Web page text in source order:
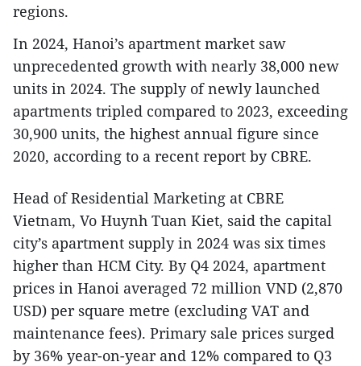
regions.
In 2024, Hanoi’s apartment market saw
unprecedented growth with nearly 38,000 new
units in 2024. The supply of newly launched
apartments tripled compared to 2023, exceeding
30,900 units, the highest annual figure since
2020, according to a recent report by CBRE.
Head of Residential Marketing at CBRE
Vietnam, Vo Huynh Tuan Kiet, said the capital
city’s apartment supply in 2024 was six times
higher than HCM City. By Q4 2024, apartment
prices in Hanoi averaged 72 million VND (2,870
USD) per square metre (excluding VAT and
maintenance fees). Primary sale prices surged
by 36% year-on-year and 12% compared to Q3